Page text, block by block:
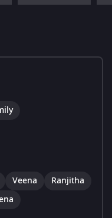
Veena
Ranjitha